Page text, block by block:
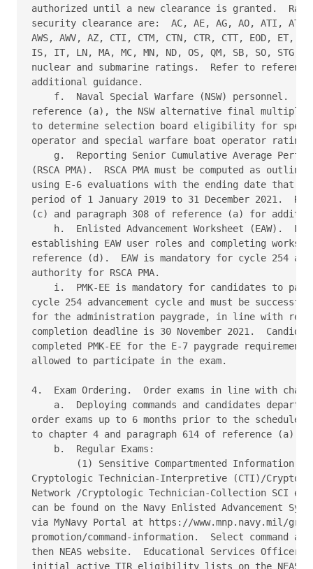
authorized until a new clearance is granted.
security clearance are:  AC, AE, AG, AO, ATI, ATO,
AWS, AWV, AZ, CTI, CTM, CTN, CTR, CTT, EOD, ET,
IS, IT, LN, MA, MC, MN, ND, OS, QM, SB, SO,
nuclear and submarine ratings.  Refer to
additional guidance.
f.  Naval Special Warfare (NSW) personnel.
reference (a), the NSW alternative final
to determine selection board eligibility for
operator and special warfare boat operator
g.  Reporting Senior Cumulative Average
(RSCA PMA).  RSCA PMA must be computed as
using E-6 evaluations with the ending date that
period of 1 January 2019 to 31 December 2021.
(c) and paragraph 308 of reference (a) for
h.  Enlisted Advancement Worksheet (EAW).
establishing EAW user roles and completing
reference (d).  EAW is mandatory for cycle 254
authority for RSCA PMA.
i.  PMK-EE is mandatory for candidates to
cycle 254 advancement cycle and must be
for the administration paygrade, in line with
completion deadline is 30 November 2021.
completed PMK-EE for the E-7 paygrade
allowed to participate in the exam.
4.  Exam Ordering.  Order exams in line with
a.  Deploying commands and candidates
order exams up to 6 months prior to the
to chapter 4 and paragraph 614 of reference (a)
    b.  Regular Exams:
(1) Sensitive Compartmented Information
Cryptologic Technician-Interpretive (CTI)/
Network /Cryptologic Technician-Collection SCI
can be found on the Navy Enlisted Advancement
via MyNavy Portal at https://www.mnp.navy.mil/
promotion/command-information.  Select command
then NEAS website.  Educational Services
initial active TIR eligibility lists on the NEAS